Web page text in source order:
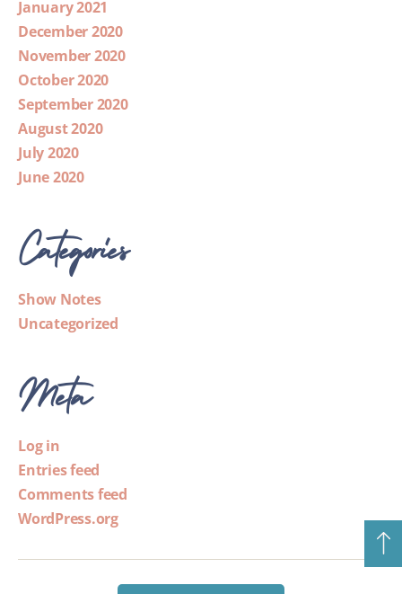
January 2021
December 2020
November 2020
October 2020
September 2020
August 2020
July 2020
June 2020
Categories
Show Notes
Uncategorized
Meta
Log in
Entries feed
Comments feed
WordPress.org